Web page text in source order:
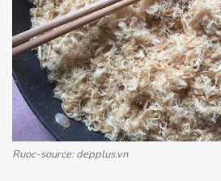
Ruoc-source: depplus.vn